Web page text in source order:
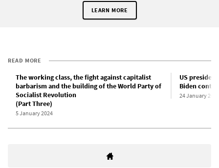
LEARN MORE
READ MORE
The working class, the fight against capitalist
barbarism and the building of the World Party of
Socialist Revolution
(Part Three)
5 January 2024
US
Biden
24 January 2024